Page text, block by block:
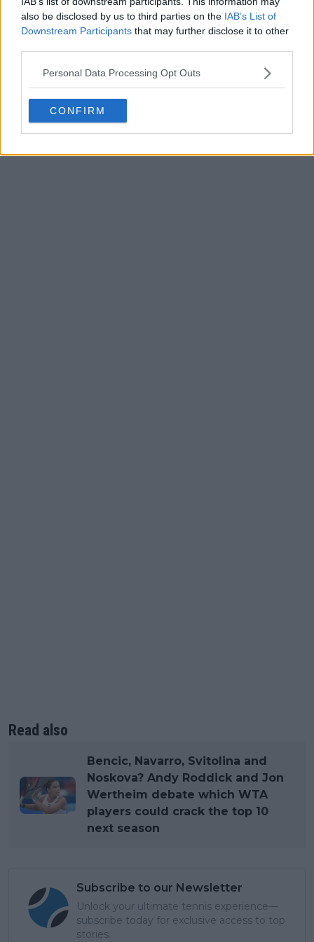
also be disclosed by us to third parties on the IAB’s List of
Downstream Participants that may further disclose it to other
Personal Data Processing Opt Outs
CONFIRM
That said, the potential inclusion of Sander Gille
cannot be ruled out if the captain opts for
experience, given his background as a former top-20
doubles player.
Read also
Bencic, Navarro, Svitolina and
Noskova? Andy Roddick and Jon
Wertheim debate which WTA
players could crack the top 10
next season
Subscribe to our Newsletter
Unlock your ultimate tennis experience—
subscribe today for exclusive access to top
stories.